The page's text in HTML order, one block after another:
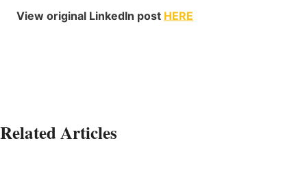
View original LinkedIn post HERE
Related Articles